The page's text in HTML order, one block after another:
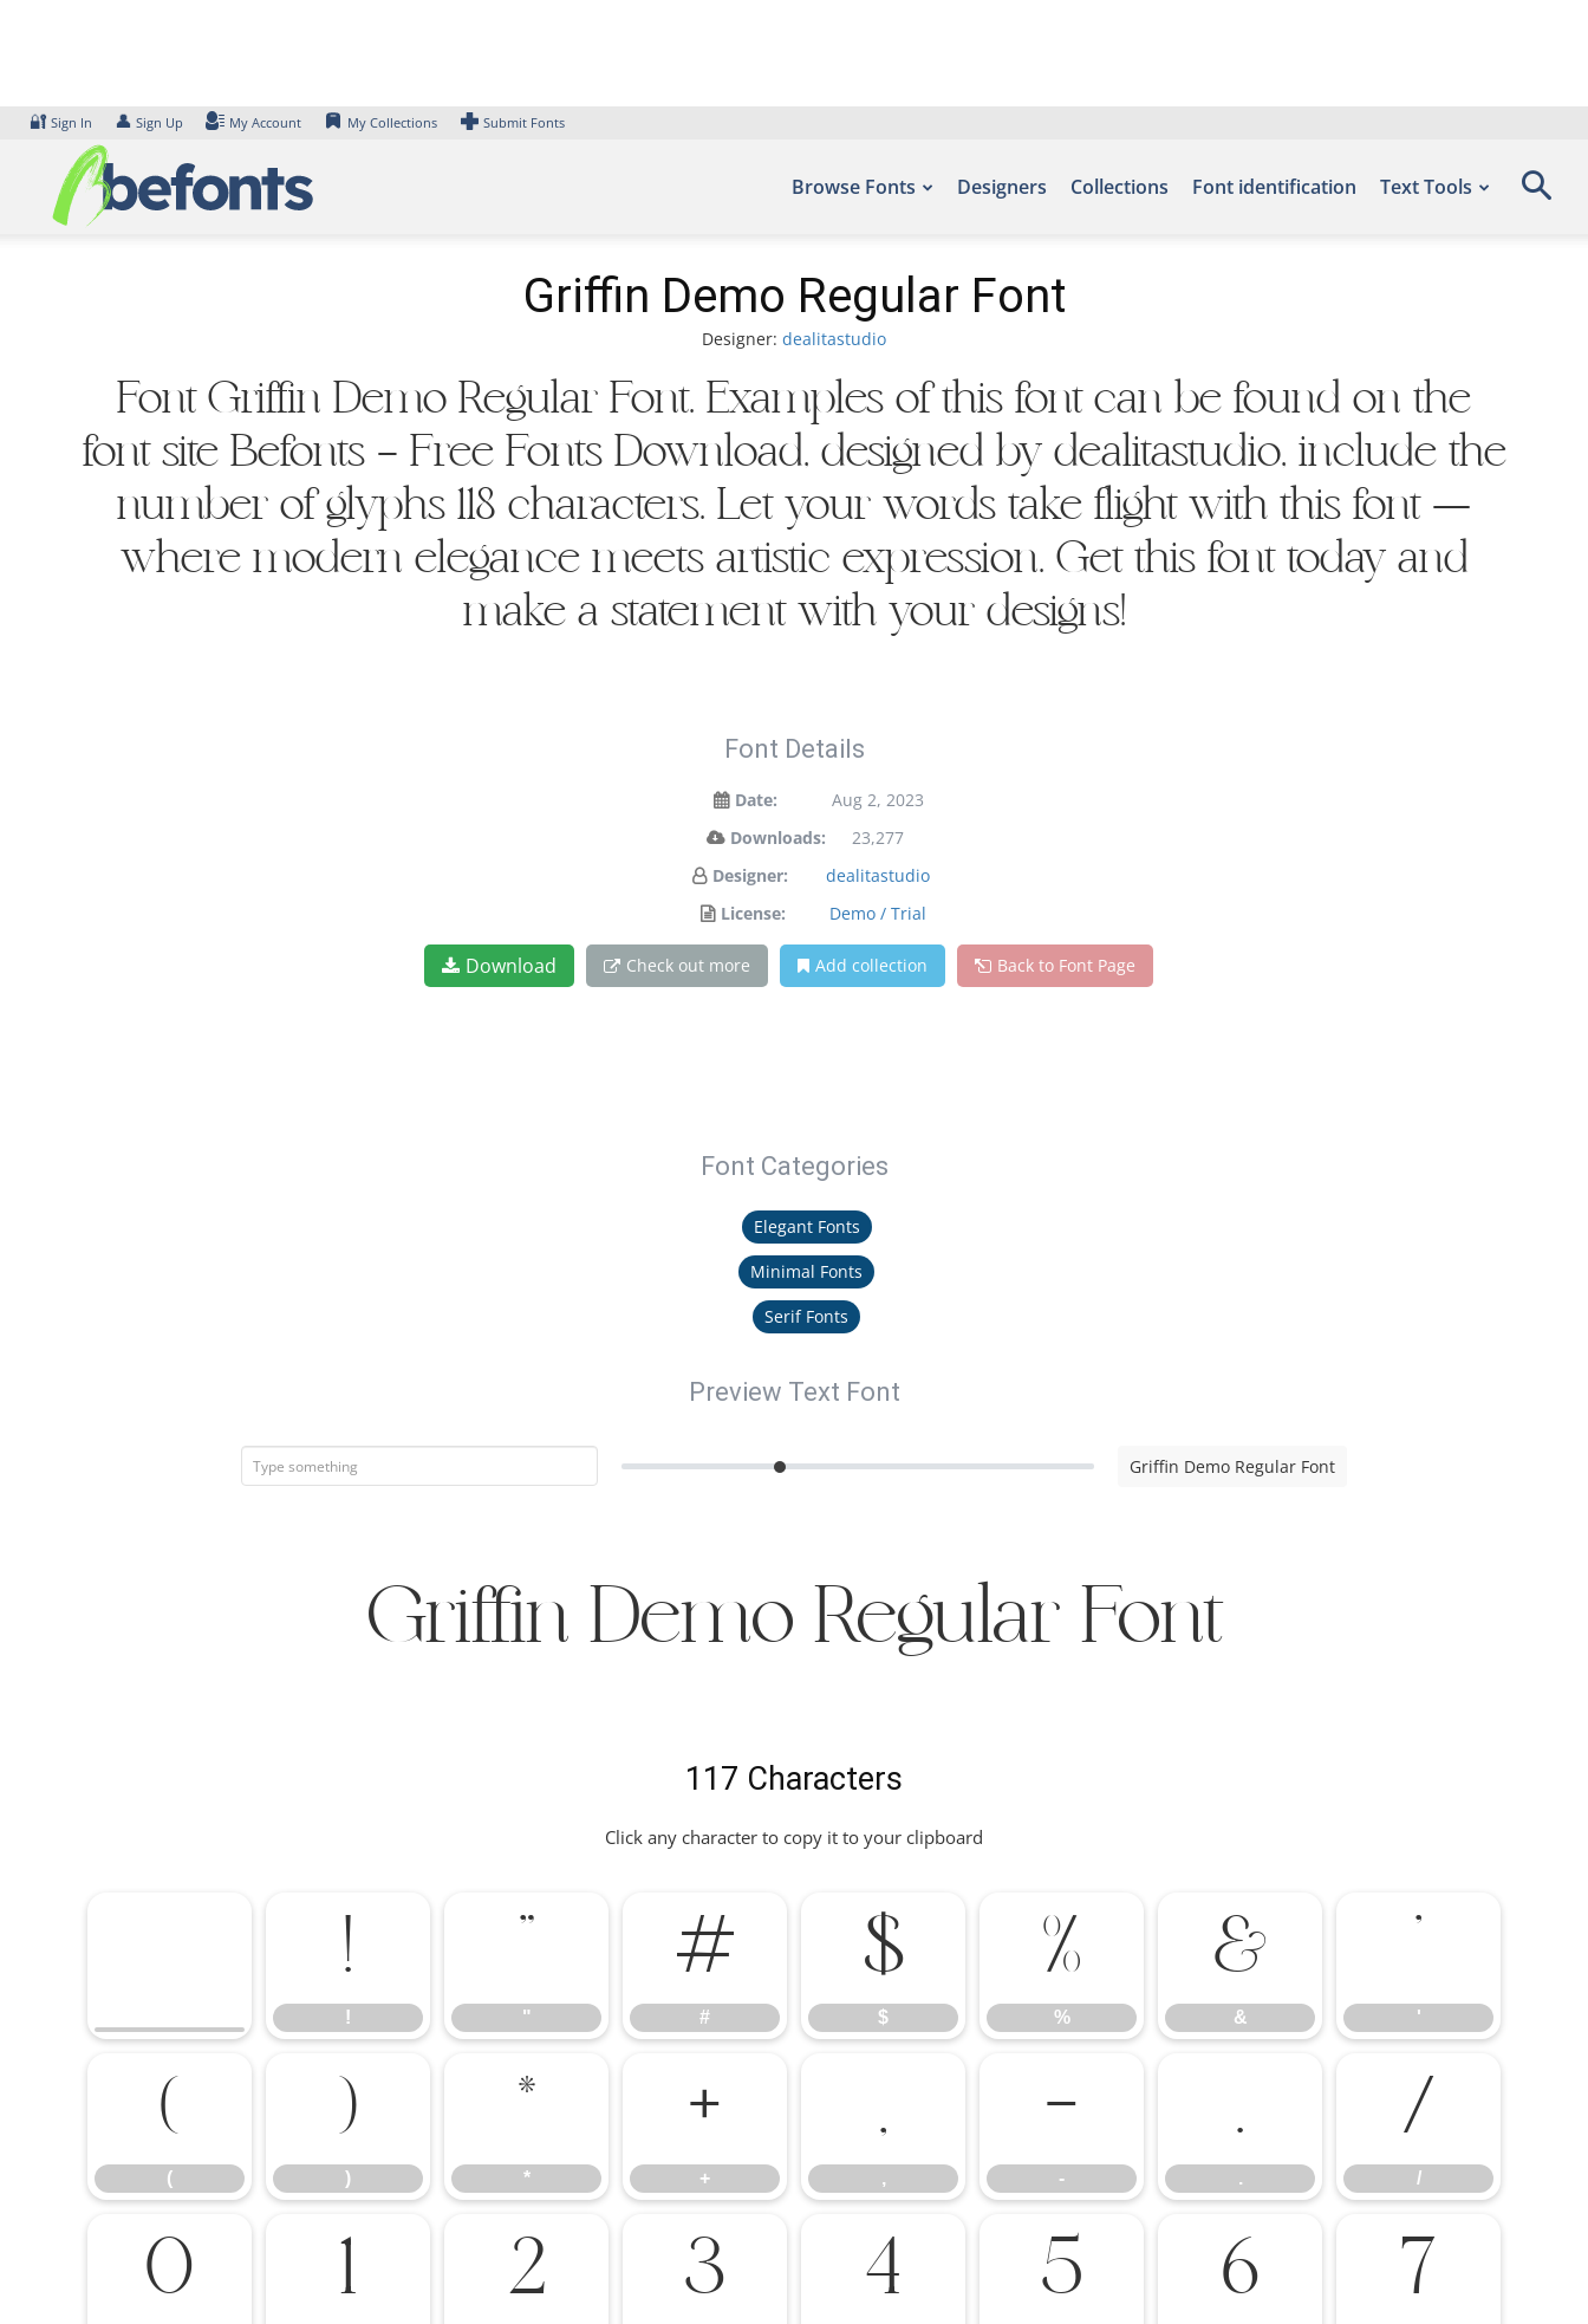
🔐 Sign In 👤 Sign Up My Account My Collections Submit Fonts
Browse Fonts Designers Collections Font identification Text Tools
Griffin Demo Regular Font
Designer: dealitastudio
Font Griffin Demo Regular Font. Examples of this font can be found on the
font site Befonts – Free Fonts Download, designed by dealitastudio, include the
number of glyphs 118 characters. Let your words take flight with this font —
where modern elegance meets artistic expression. Get this font today and
make a statement with your designs!
Font Details
Date:
Aug 2, 2023
Downloads:
23,277
Designer:
dealitastudio
License:
Demo / Trial
Download Check out more Add collection Back to Font Page
Font Categories
Elegant Fonts
Minimal Fonts
Serif Fonts
Preview Text Font
Griffin Demo Regular Font
Griffin Demo Regular Font
117 Characters
Click any character to copy it to your clipboard
!
! "
#
#
$
$
%
%
&
& '
(
(
)
)
*
*
+
+
,
,
-
-
.
.
/
/
0 1 2 3 4 5 6 7